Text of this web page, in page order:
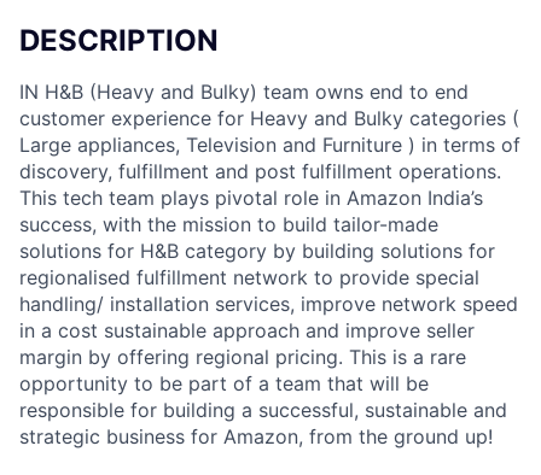
DESCRIPTION
IN H&B (Heavy and Bulky) team owns end to end
customer experience for Heavy and Bulky categories (
Large appliances, Television and Furniture ) in terms of
discovery, fulfillment and post fulfillment operations.
This tech team plays pivotal role in Amazon India’s
success, with the mission to build tailor-made
solutions for H&B category by building solutions for
regionalised fulfillment network to provide special
handling/ installation services, improve network speed
in a cost sustainable approach and improve seller
margin by offering regional pricing. This is a rare
opportunity to be part of a team that will be
responsible for building a successful, sustainable and
strategic business for Amazon, from the ground up!